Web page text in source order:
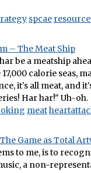
spcae
– The Meat Ship
be a meatship
calorie seas,
it's all meat, and
Har har!" Uh-oh.
meat
Game as Total
to me, is to
a non-